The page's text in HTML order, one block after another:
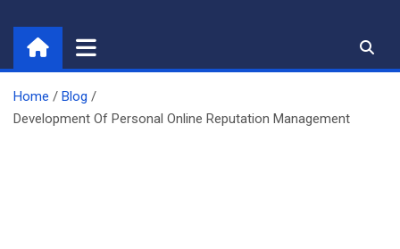
content
Home
Blog
Development Of Personal Online Reputation Management